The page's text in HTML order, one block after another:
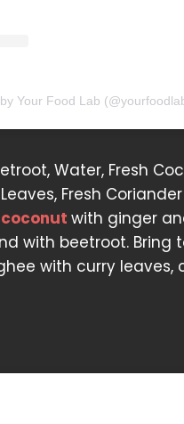
Your Food Lab
Water, Fresh
Fresh Coriander
coconut with ginger
with beetroot.
with curry